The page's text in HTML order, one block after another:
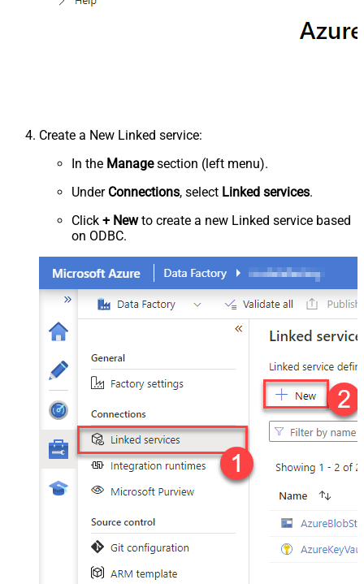
Create a New Linked service:
In the Managesection (left menu).
Under Connections, select Linked services.
Click + Newto create a new Linked service based
on ODBC.